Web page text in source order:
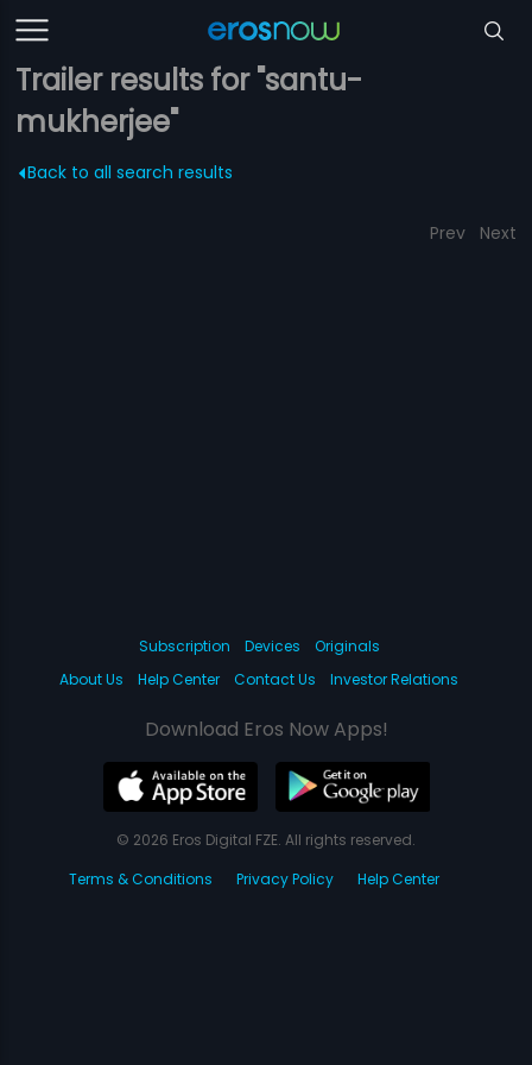
Trailer results for "santu-
mukherjee"
Back to all search results
Prev Next
Subscription Devices
Originals
About Us
Help Center Contact Us Investor Relations
Download Eros Now Apps!
© 2026 Eros Digital FZE. All rights reserved.
Terms & Conditions
Privacy Policy Help Center